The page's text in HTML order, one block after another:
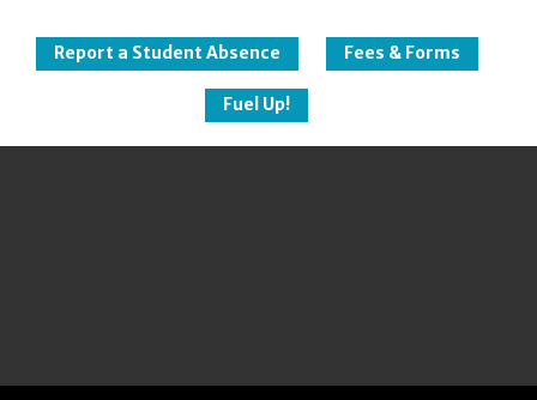
Schools
Report a Student Absence Fees & Forms
Fuel Up!